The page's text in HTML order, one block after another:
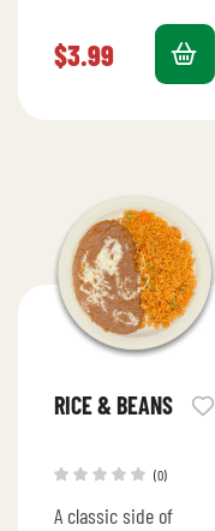
topped with a light
whipped cream and a
$3.99
RICE & BEANS
(0)
A classic side of